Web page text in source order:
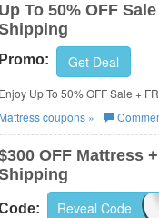
Up To 50% OFF
Promo: Get Deal
Enjoy Up To 50% OFF Sale +
now!
coupons »
OFF Mattress
Reveal Code